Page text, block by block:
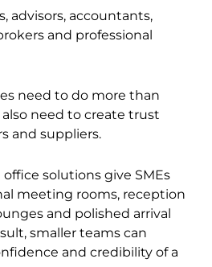
advisors, accountants,
and professional
need to do more than
need to create trust
and suppliers.
solutions give SMEs
meeting rooms, reception
and polished arrival
smaller teams can
and credibility of a